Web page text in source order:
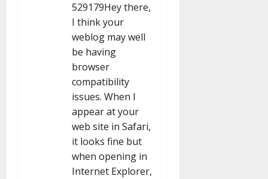
529179Hey there,
I think your
weblog may well
be having
browser
compatibility
issues. When I
appear at your
web site in Safari,
it looks fine but
when opening in
Internet Explorer,